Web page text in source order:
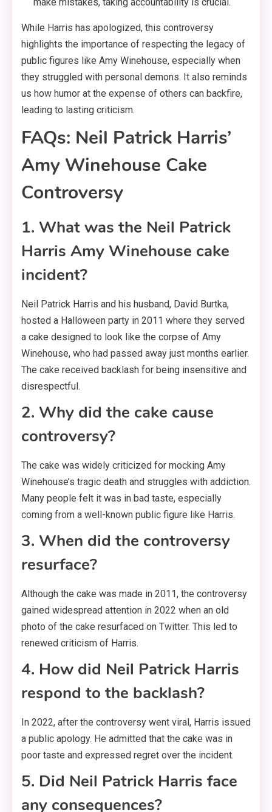
While Harris has apologized, this controversy
highlights the importance of respecting the legacy of
public figures like Amy Winehouse, especially when
they struggled with personal demons. It also reminds
us how humor at the expense of others can backfire,
leading to lasting criticism.
FAQs: Neil Patrick Harris’
Amy Winehouse Cake
Controversy
1. What was the Neil Patrick
Harris Amy Winehouse cake
incident?
Neil Patrick Harris and his husband, David Burtka,
hosted a Halloween party in 2011 where they served
a cake designed to look like the corpse of Amy
Winehouse, who had passed away just months earlier.
The cake received backlash for being insensitive and
disrespectful.
2. Why did the cake cause
controversy?
The cake was widely criticized for mocking Amy
Winehouse’s tragic death and struggles with addiction.
Many people felt it was in bad taste, especially
coming from a well-known public figure like Harris.
3. When did the controversy
resurface?
Although the cake was made in 2011, the controversy
gained widespread attention in 2022 when an old
photo of the cake resurfaced on Twitter. This led to
renewed criticism of Harris.
4. How did Neil Patrick Harris
respond to the backlash?
In 2022, after the controversy went viral, Harris issued
a public apology. He admitted that the cake was in
poor taste and expressed regret over the incident.
5. Did Neil Patrick Harris face
any consequences?